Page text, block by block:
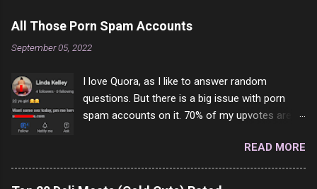
All Those Porn Spam Accounts
September 05, 2022
I love Quora, as I like to answer random
questions. But there is a big issue with porn
spam accounts on it. 70% of my upvotes are
one of them is safe to click, but I'm totally not
interested in porn anyway. And not like this
random person on the internet is going to
READ MORE